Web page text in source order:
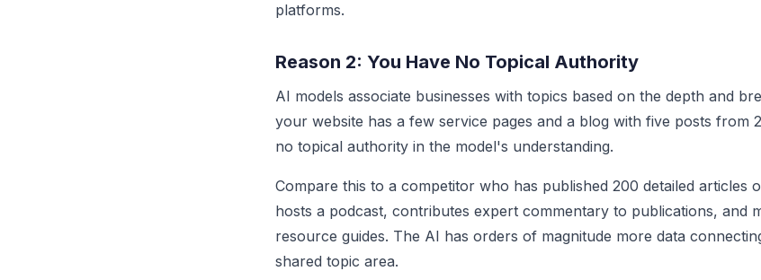
platforms.
Reason 2: You Have No Topical Authority
AI models associate businesses with topics based on the depth and
your website has a few service pages and a blog with five posts from
no topical authority in the model's understanding.
Compare this to a competitor who has published 200 detailed articles
hosts a podcast, contributes expert commentary to publications, and
resource guides. The AI has orders of magnitude more data
shared topic area.